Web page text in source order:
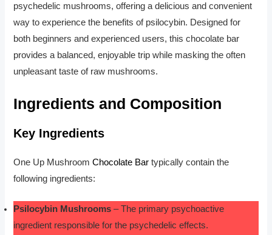
psychedelic mushrooms, offering a delicious and convenient
way to experience the benefits of psilocybin. Designed for
both beginners and experienced users, this chocolate bar
provides a balanced, enjoyable trip while masking the often
unpleasant taste of raw mushrooms.
Ingredients and Composition
Key Ingredients
One Up Mushroom Chocolate Bar typically contain the
following ingredients:
Psilocybin Mushrooms – The primary psychoactive
ingredient responsible for the psychedelic effects.